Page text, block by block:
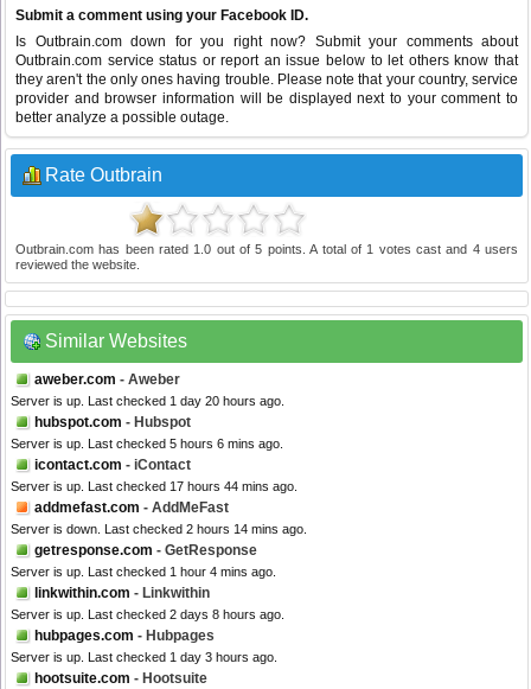
Submit a comment using your Facebook ID.
Is Outbrain.com down for you right now? Submit your comments about
Outbrain.com service status or report an issue below to let others know that
they aren't the only ones having trouble. Please note that your country, service
provider and browser information will be displayed next to your comment to
better analyze a possible outage.
Rate Outbrain
Outbrain.com has been rated 1.0 out of5 points. A total of 1 votes cast and 4users
reviewed the website.
Similar Websites
aweber.com - Aweber
Server is up. Last checked 1 day 20 hours ago.
hubspot.com - Hubspot
Server is up. Last checked 5 hours 6 mins ago.
icontact.com - iContact
Server is up. Last checked 17 hours 44 mins ago.
addmefast.com - AddMeFast
Server is down. Last checked 2 hours 14 mins ago.
getresponse.com - GetResponse
Server is up. Last checked 1 hour 4 mins ago.
linkwithin.com - Linkwithin
Server is up. Last checked 2 days 8 hours ago.
hubpages.com - Hubpages
Server is up. Last checked 1 day 3 hours ago.
hootsuite.com - Hootsuite